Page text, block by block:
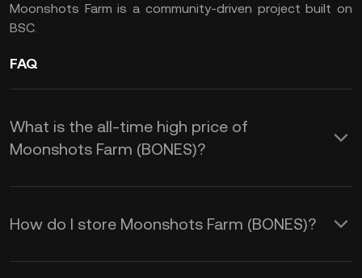
Moonshots Farm is a community-driven project built on
BSC.
FAQ
What is the all-time high price of
Moonshots Farm (BONES)?
How do I store Moonshots Farm (BONES)?